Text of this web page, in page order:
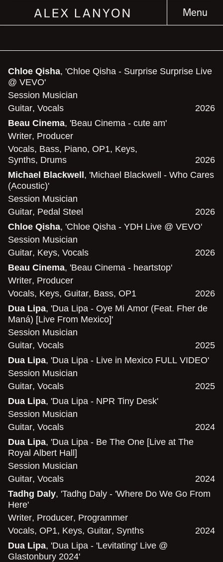
Menu
Chloe Qisha, 'Chloe Qisha - Surprise Surprise Live
@ VEVO'
Session Musician
Guitar, Vocals
2026
Beau Cinema, 'Beau Cinema - cute am'
Writer, Producer
Vocals, Bass, Piano, OP1, Keys,
Synths, Drums
2026
Michael Blackwell, 'Michael Blackwell - Who Cares
(Acoustic)'
Session Musician
Guitar, Pedal Steel
2026
Chloe Qisha, 'Chloe Qisha - YDH Live @ VEVO'
Session Musician
Guitar, Keys, Vocals
2026
Beau Cinema, 'Beau Cinema - heartstop'
Writer, Producer
Vocals, Keys, Guitar, Bass, OP1
2026
Dua Lipa, 'Dua Lipa - Oye Mi Amor (Feat. Fher de
Maná) [Live From Mexico]'
Session Musician
Guitar, Vocals
2025
Dua Lipa, 'Dua Lipa - Live in Mexico FULL VIDEO'
Session Musician
Guitar, Vocals
2025
Dua Lipa, 'Dua Lipa - NPR Tiny Desk'
Session Musician
Guitar, Vocals
2024
Dua Lipa, 'Dua Lipa - Be The One [Live at The
Royal Albert Hall]
Session Musician
Guitar, Vocals
2024
Tadhg Daly, 'Tadhg Daly - 'Where Do We Go From
Here'
Writer, Producer, Programmer
Vocals, OP1, Keys, Guitar, Synths
2024
Dua Lipa, 'Dua Lipa - 'Levitating' Live @
Glastonbury 2024'